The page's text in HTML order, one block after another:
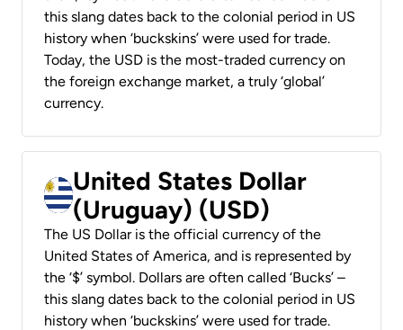
this slang dates back to the colonial period in US
history when ‘buckskins’ were used for trade.
Today, the USD is the most-traded currency on
the foreign exchange market, a truly ‘global’
currency.
United States Dollar
(Uruguay) (USD)
The US Dollar is the official currency of the
United States of America, and is represented by
the ‘$’ symbol. Dollars are often called ‘Bucks’ –
this slang dates back to the colonial period in US
history when ‘buckskins’ were used for trade.